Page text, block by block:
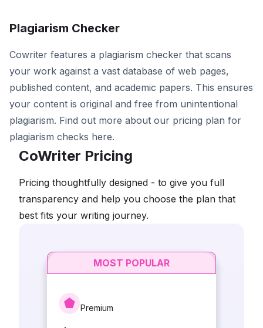
Plagiarism Checker
Cowriter features a plagiarism checker that scans
your work against a vast database of web pages,
published content, and academic papers. This ensures
your content is original and free from unintentional
plagiarism. Find out more about our pricing plan for
plagiarism checks here.
CoWriter Pricing
Pricing thoughtfully designed - to give you full
transparency and help you choose the plan that
best fits your writing journey.
MOST POPULAR
Premium